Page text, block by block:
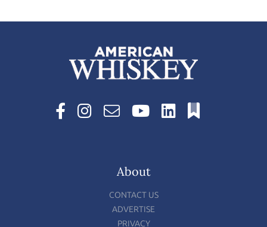
About
CONTACT US
ADVERTISE
PRIVACY